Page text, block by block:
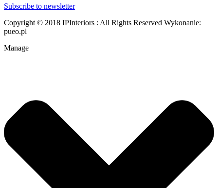
Subscribe to newsletter
Copyright © 2018 IPInteriors : All Rights Reserved Wykonanie:
pueo.pl
Manage